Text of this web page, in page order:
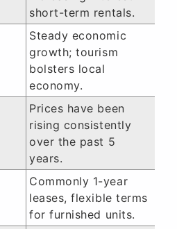
short-term rentals.
Steady economic
growth; tourism
bolsters local
economy.
Prices have been
rising consistently
over the past 5
years.
Commonly 1-year
leases, flexible terms
for furnished units.